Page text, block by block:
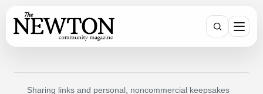
Search
Sharing links and personal, noncommercial keepsakes